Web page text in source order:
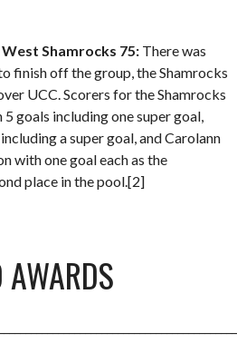
Shamrocks 75: There was
finish off the group, the Shamrocks
UCC. Scorers for the Shamrocks
goals including one super goal,
a super goal, and Carolann
with one goal each as the
place in the pool.[2]
AWARDS